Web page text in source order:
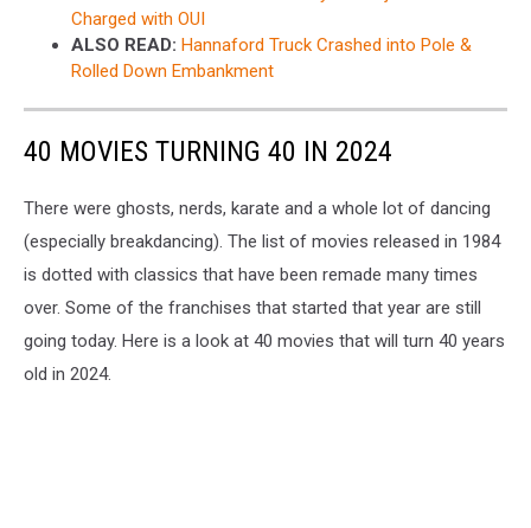
Charged with OUI
ALSO READ: Hannaford Truck Crashed into Pole &
Rolled Down Embankment
40 MOVIES TURNING 40 IN 2024
There were ghosts, nerds, karate and a whole lot of dancing
(especially breakdancing). The list of movies released in 1984
is dotted with classics that have been remade many times
over. Some of the franchises that started that year are still
going today. Here is a look at 40 movies that will turn 40 years
old in 2024.